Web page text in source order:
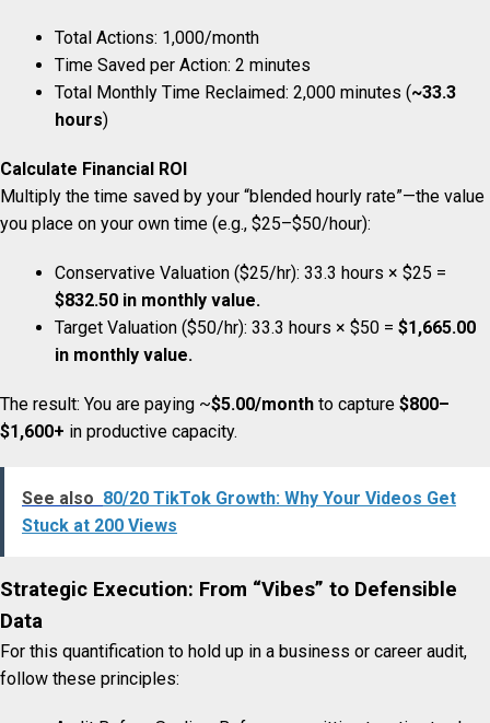
Total Actions: 1,000/month
Time Saved per Action: 2 minutes
Total Monthly Time Reclaimed: 2,000 minutes (~33.3
hours)
Calculate Financial ROI
Multiply the time saved by your “blended hourly rate”—the value
you place on your own time (e.g., $25–$50/hour):
Conservative Valuation ($25/hr): 33.3 hours × $25 =
$832.50 in monthly value.
Target Valuation ($50/hr): 33.3 hours × $50 = $1,665.00
in monthly value.
The result: You are paying ~$5.00/month to capture $800–
$1,600+ in productive capacity.
See also 80/20 TikTok Growth: Why Your Videos Get
Stuck at 200 Views
Strategic Execution: From “Vibes” to Defensible
Data
For this quantification to hold up in a business or career audit,
follow these principles: